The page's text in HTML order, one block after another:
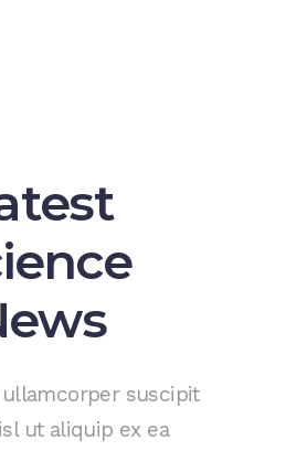
suscipit
ut aliquip ex ea